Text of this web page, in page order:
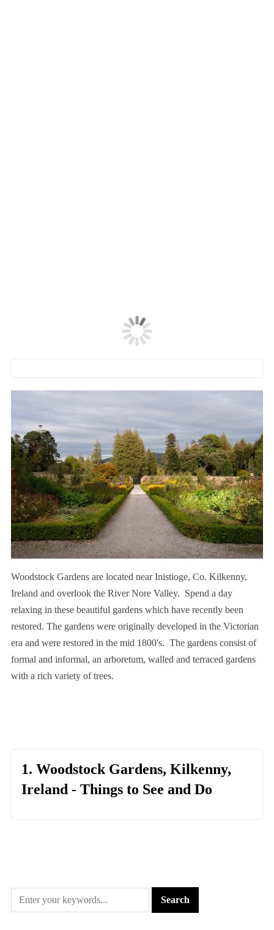
Woodstock Gardens are located near Inistioge, Co. Kilkenny,
Ireland and overlook the River Nore Valley. Spend a day
relaxing in these beautiful gardens which have recently been
restored. The gardens were originally developed in the Victorian
era and were restored in the mid 1800's. The gardens consist of
formal and informal, an arboretum, walled and terraced gardens
with a rich variety of trees.
1. Woodstock Gardens, Kilkenny,
Ireland - Things to See and Do